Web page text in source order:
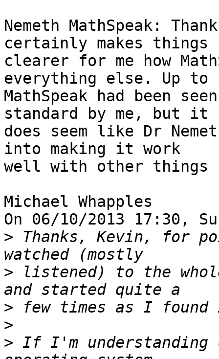
Nemeth MathSpeak:
certainly makes things
clearer for me how
everything else. Up to
MathSpeak had been
standard by me, but it
does seem like Dr
into making it work
well with other
Michael Whapples
On 06/10/2013 17:30,
> Thanks, Kevin, for
> listened) to the
>
>
> If I'm understanding